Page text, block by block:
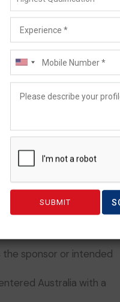
have attached every
Taking advantage
is processed quickly
a huge difference in
current
officials.
relative entered
the sponsor or intended
Australia with a